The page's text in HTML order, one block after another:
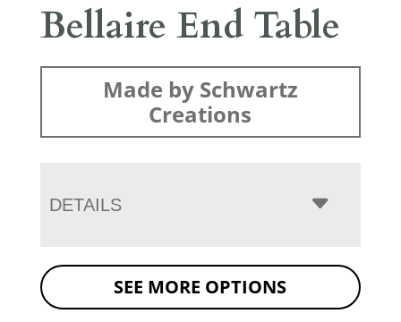
Bellaire End Table
Made by Schwartz
Creations
DETAILS
SEE MORE OPTIONS